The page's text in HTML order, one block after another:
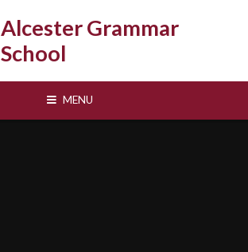
Alcester Grammar
School
MENU